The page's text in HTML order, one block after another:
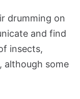
drumming on
and find
insects,
although some